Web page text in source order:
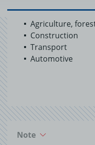
Agriculture,
Construction
Transport
Automotive
Note